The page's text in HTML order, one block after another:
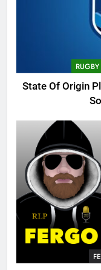
State Of Origin